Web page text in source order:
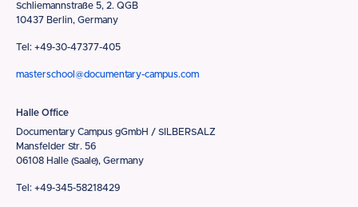
Schliemannstraße 5, 2. QGB
10437 Berlin, Germany
Tel: +49-30-47377-405
masterschool@documentary-campus.com
Halle Office
Documentary Campus gGmbH / SILBERSALZ
Mansfelder Str. 56
06108 Halle (Saale), Germany
Tel: +49-345-58218429